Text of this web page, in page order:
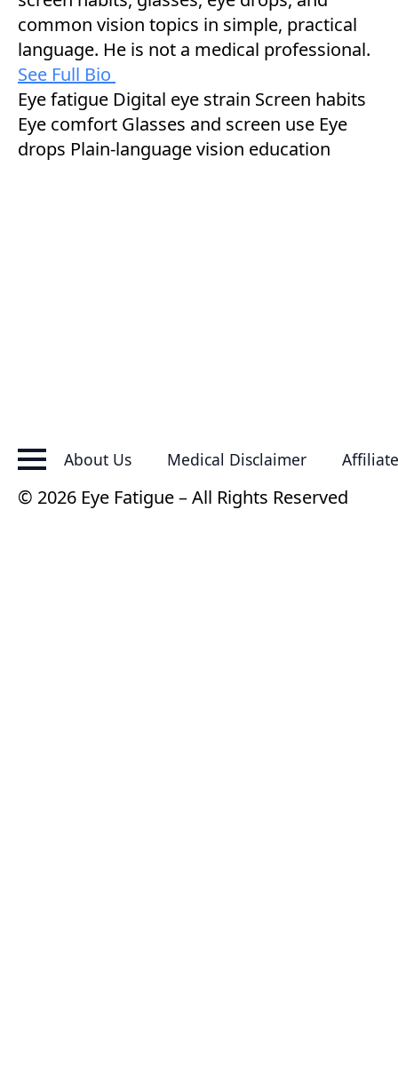
common vision topics in simple, practical
language. He is not a medical professional.
See Full Bio
Eye fatigue Digital eye strain Screen habits
Eye comfort Glasses and screen use Eye
drops Plain-language vision education
About Us Medical Disclaimer
© 2026 Eye Fatigue – All Rights Reserved